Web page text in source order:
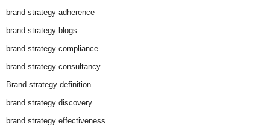
brand strategy adherence
brand strategy blogs
brand strategy compliance
brand strategy consultancy
Brand strategy definition
brand strategy discovery
brand strategy effectiveness